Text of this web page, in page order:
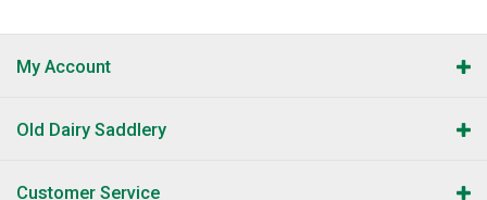
My Account
Old Dairy Saddlery
Customer Service